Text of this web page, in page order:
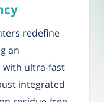
redefine
an
with ultra-fast
integrated